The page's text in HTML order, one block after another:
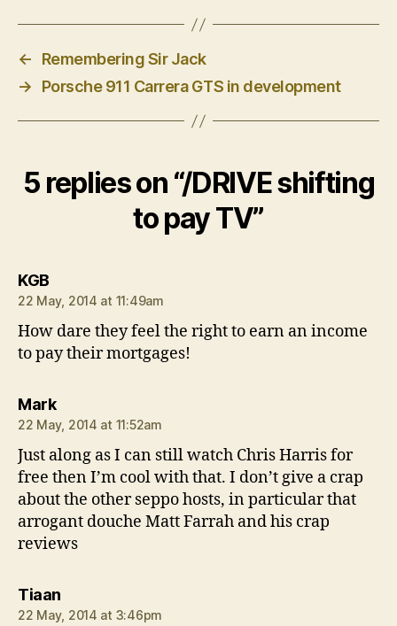
←
Remembering Sir Jack
→
Porsche 911 Carrera GTS in development
5 replies on “/DRIVE shifting
to pay TV”
KGBsays:
22 May, 2014 at 11:49am
How dare they feel the right to earn an income
to pay their mortgages!
Marksays:
22 May, 2014 at 11:52am
Just along as I can still watch Chris Harris for
free then I’m cool with that. I don’t give a crap
about the other seppo hosts, in particular that
arrogant douche Matt Farrah and his crap
reviews
Tiaansays:
22 May, 2014 at 3:46pm